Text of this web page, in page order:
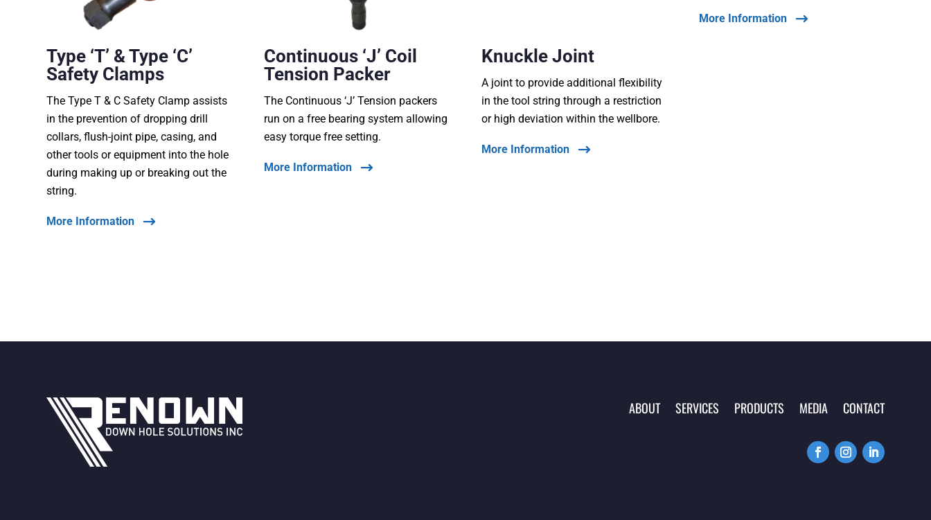
Type ‘T’ & Type ‘C’
Safety Clamps
The Type T & C Safety Clamp assists
in the prevention of dropping drill
collars, flush-joint pipe, casing, and
other tools or equipment into the hole
during making up or breaking out the
string.
More Information
Continuous ‘J’ Coil
Tension Packer
The Continuous ‘J’ Tension packers
run on a free bearing system allowing
easy torque free setting.
More Information
Knuckle Joint
A joint to provide additional flexibility
in the tool string through a restriction
or high deviation within the wellbore.
More Information
More Information
ABOUT SERVICES PRODUCTS MEDIA CONTACT